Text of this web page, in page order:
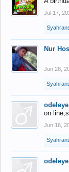
Jul 17,
Nur
Jun 28,
on
Jun 16,